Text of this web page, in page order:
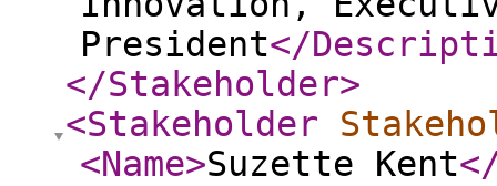
President</
</Stakeholder>
<Stakeholder
<Name>Suzette Kent